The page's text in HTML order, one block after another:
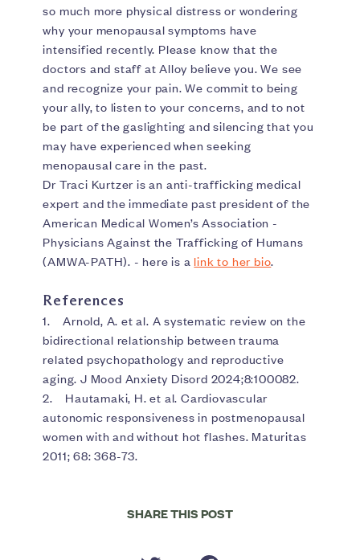
so much more physical distress or wondering
why your menopausal symptoms have
intensified recently. Please know that the
doctors and staff at Alloy believe you. We see
and recognize your pain. We commit to being
your ally, to listen to your concerns, and to not
be part of the gaslighting and silencing that you
may have experienced when seeking
menopausal care in the past.
Dr Traci Kurtzer is an anti-trafficking medical
expert and the immediate past president of the
American Medical Women’s Association -
Physicians Against the Trafficking of Humans
(AMWA-PATH). - here is a link to her bio.
References
1. Arnold, A. et al. A systematic review on the
bidirectional relationship between trauma
related psychopathology and reproductive
aging. J Mood Anxiety Disord 2024;8:100082.
2. Hautamaki, H. et al. Cardiovascular
autonomic responsiveness in postmenopausal
women with and without hot flashes. Maturitas
2011; 68: 368-73.
SHARE THIS POST